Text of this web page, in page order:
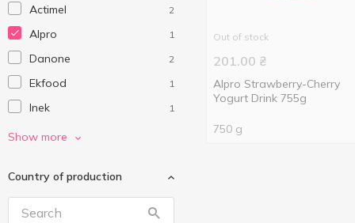
Actimel 2
Alpro 1
Danone 2
Ekfood 1
Inek 1
Lactel
Onur 2
Organic Milk
Show more
Country of production
Out of stock
201.00 ₴
Alpro Strawberry-Cherry
Yogurt Drink 755g
750 g